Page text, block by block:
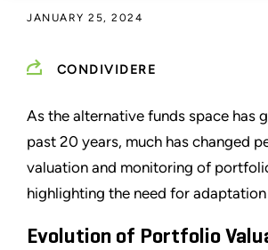
JANUARY 25, 2024
CONDIVIDERE
As the alternative funds space has
past 20 years, much has changed
valuation and monitoring of
highlighting the need for
Evolution of Portfolio